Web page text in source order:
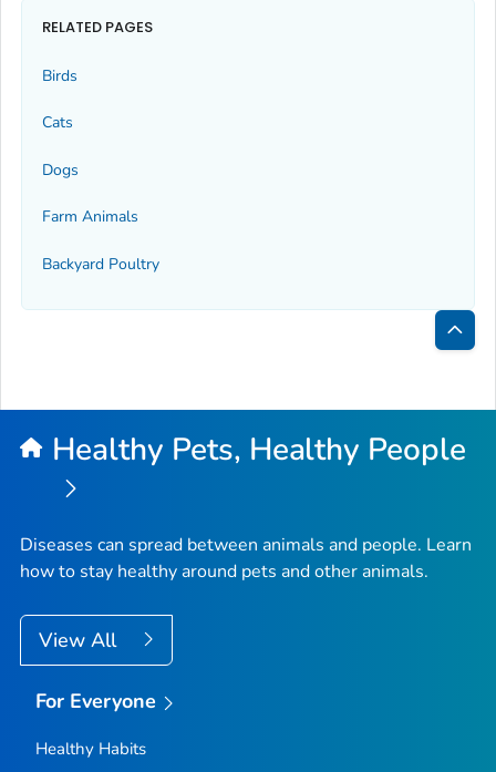
RELATED PAGES
Birds
Cats
Dogs
Farm Animals
Backyard Poultry
Back
Top
Healthy Pets, Healthy People
Diseases can spread between animals and people. Learn
how to stay healthy around pets and other animals.
View All
For Everyone
Healthy Habits